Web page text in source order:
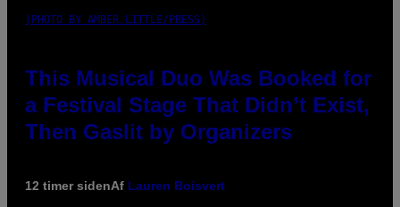
(PHOTO BY AMBER LITTLE/PRESS)
This Musical Duo Was Booked for
a Festival Stage That Didn’t Exist,
Then Gaslit by Organizers
12 timer sidenAf Lauren Boisvert